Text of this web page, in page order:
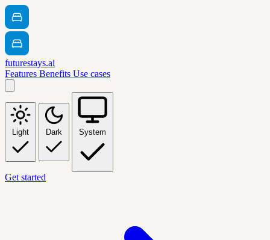
futurestays.ai
Features Benefits Use cases
Light Dark System
Get started